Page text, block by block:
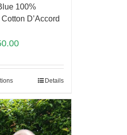
100%
D’Accord
Details